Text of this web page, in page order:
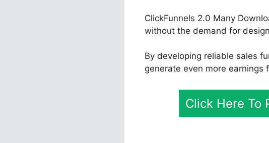
ClickFunnels 2.0 Many
without the demand for
By developing reliable sales
generate even more earnings
Click Here To